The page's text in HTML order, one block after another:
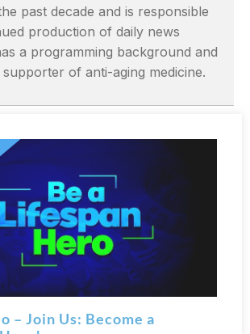
past decade and is responsible
production of daily news
a programming background and
of anti-aging medicine.